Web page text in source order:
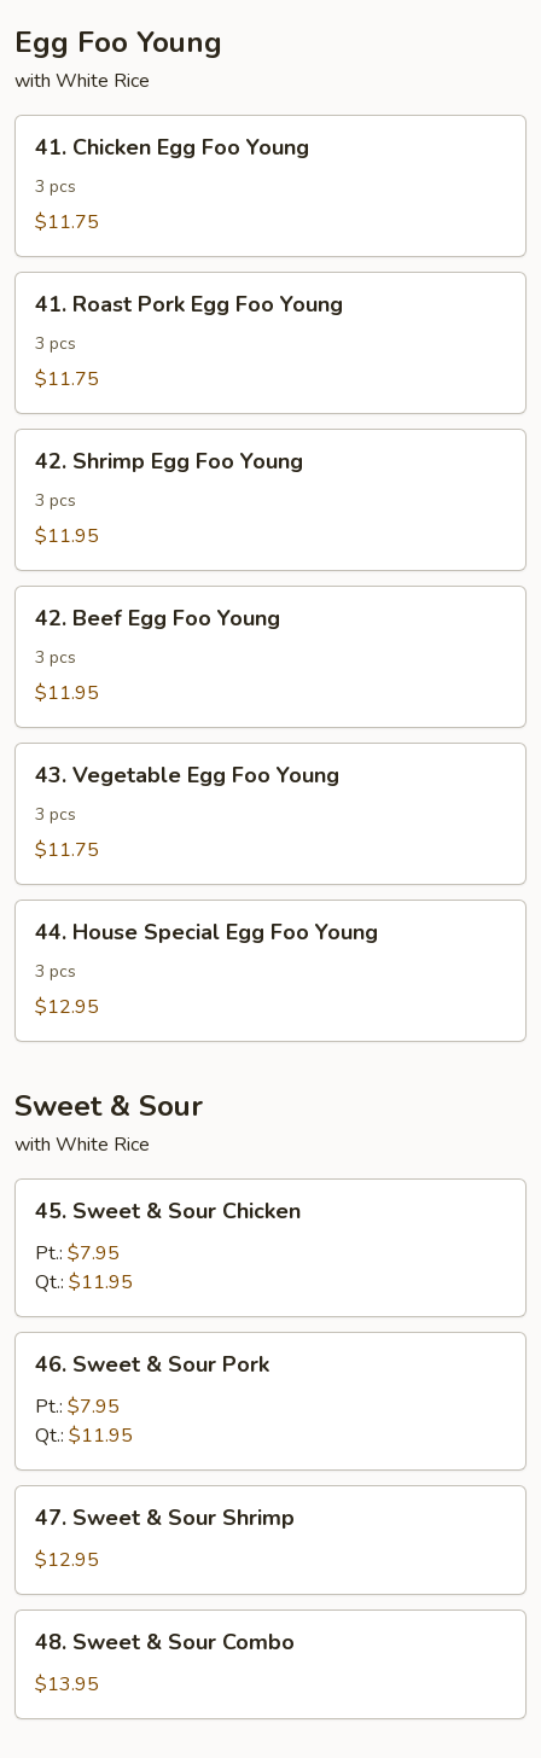
Egg Foo Young
with White Rice
Chicken
Egg
Foo
41. Chicken Egg Foo Young
3 pcs
$11.75
Roast
Pork
Egg
Young
41. Roast Pork Egg Foo Young
3 pcs
$11.75
Shrimp
Egg
Foo
42. Shrimp Egg Foo Young
3 pcs
$11.95
Beef
Egg
Foo
42. Beef Egg Foo Young
3 pcs
$11.95
Vegetable
Egg
Foo
43. Vegetable Egg Foo Young
3 pcs
$11.75
House
Special
Egg
44. House Special Egg Foo Young
3 pcs
$12.95
Sweet & Sour
with White Rice
Sweet
Sour
Chicken
45. Sweet & Sour Chicken
Pt.: $7.95
Qt.: $11.95
Sweet
Sour
Pork
46. Sweet & Sour Pork
Pt.: $7.95
Qt.: $11.95
Sweet
Sour
Shrimp
47. Sweet & Sour Shrimp
$12.95
Sweet
Sour
48. Sweet & Sour Combo
$13.95